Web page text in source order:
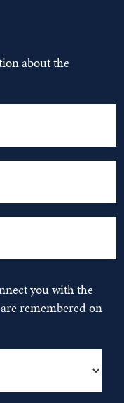
about the
you with the
remembered on